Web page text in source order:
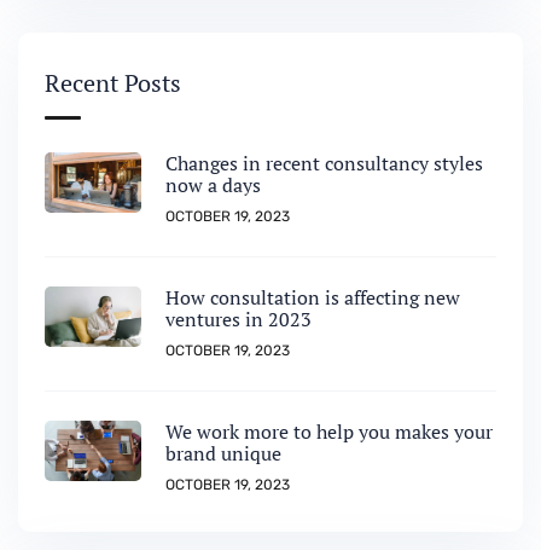
Recent Posts
Changes in recent consultancy styles
now a days
OCTOBER 19, 2023
How consultation is affecting new
ventures in 2023
OCTOBER 19, 2023
We work more to help you makes your
brand unique
OCTOBER 19, 2023